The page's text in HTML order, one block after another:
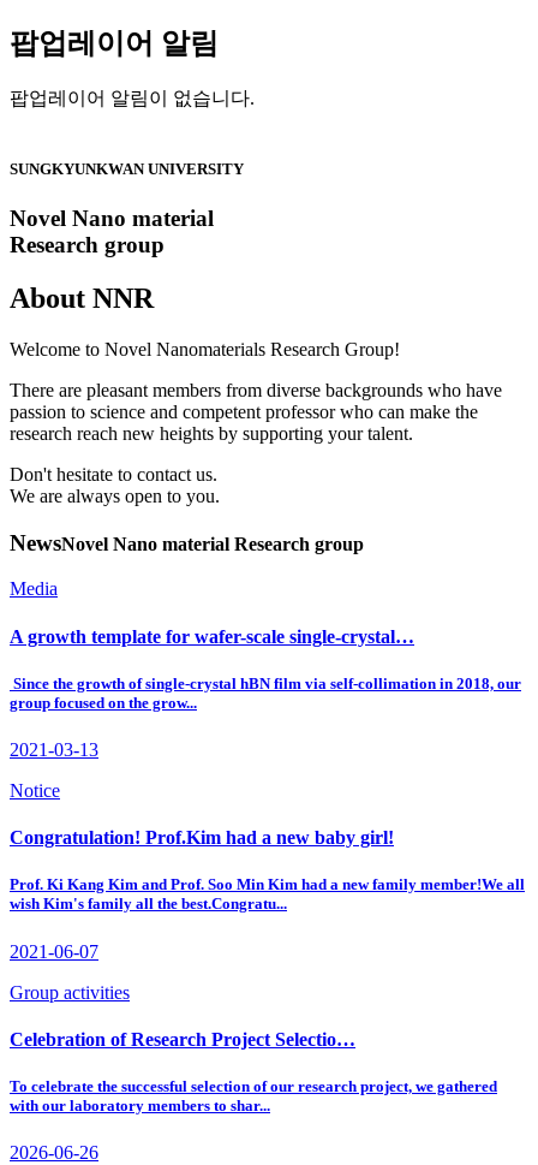
팝업레이어 알림
팝업레이어 알림이 없습니다.
SUNGKYUNKWAN UNIVERSITY
Novel Nano material
Research group
About NNR
Welcome to Novel Nanomaterials Research Group!
There are pleasant members from diverse backgrounds who have
passion to science and competent professor who can make the
research reach new heights by supporting your talent.
Don't hesitate to contact us.
We are always open to you.
NewsNovel Nano material Research group
Media
A growth template for wafer-scale single-crystal…
Since the growth of single-crystal hBN film via self-collimation in 2018, our
group focused on the grow...
2021-03-13
Notice
Congratulation! Prof.Kim had a new baby girl!
Prof. Ki Kang Kim and Prof. Soo Min Kim had a new family member!We all
wish Kim's family all the best.Congratu...
2021-06-07
Group activities
Celebration of Research Project Selectio…
To celebrate the successful selection of our research project, we gathered
with our laboratory members to shar...
2026-06-26